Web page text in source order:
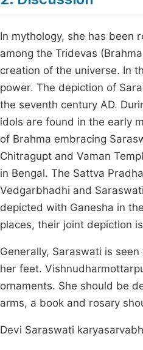
In mythology, she has been
among the Tridevas
creation of the universe. In
power. The depiction of
the seventh century AD.
idols are found in the early
of Brahma embracing
Chitragupt and Vaman
in Bengal. The Sattva
Vedgarbhadhi and
depicted with Ganesha in
places, their joint depiction
Generally, Saraswati is
her feet.
ornaments. She should be
arms, a book and rosary
Devi Saraswati